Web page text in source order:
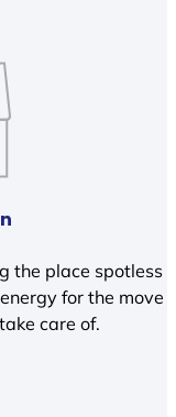
the place spotless
for the move
care of.